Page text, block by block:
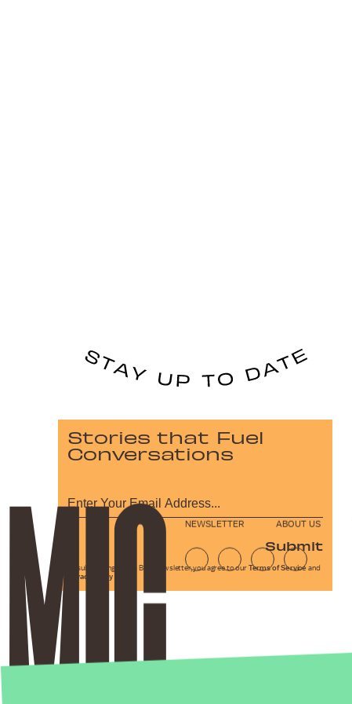
Stories that Fuel
Conversations
Submit
By subscribing to this BDG newsletter, you agree to our Terms of Service and
Privacy Policy
NEWSLETTER ABOUT US